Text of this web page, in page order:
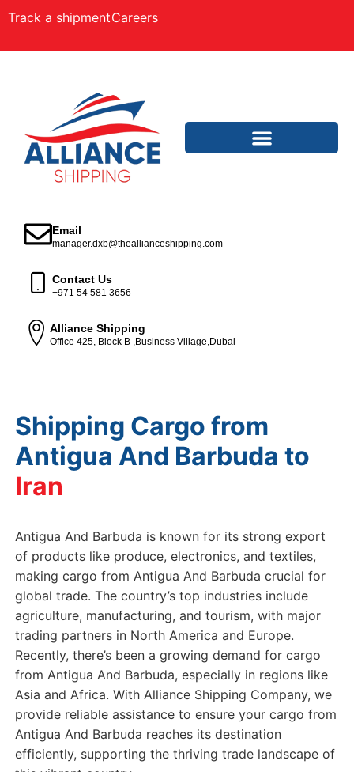
Track a shipmentCareers
Email
manager.dxb@theallianceshipping.com
Contact Us
+971 54 581 3656
Alliance Shipping
Office 425, Block B ,Business Village,Dubai
Shipping Cargo from
Antigua And Barbuda to
making cargo from Antigua And Barbuda crucial for
global trade. The country’s top industries include
agriculture, manufacturing, and tourism, with major
trading partners in North America and Europe.
Recently, there’s been a growing demand for cargo
from Antigua And Barbuda, especially in regions like
Asia and Africa. With Alliance Shipping Company, we
provide reliable assistance to ensure your cargo from
Antigua And Barbuda reaches its destination
efficiently, supporting the thriving trade landscape of
this vibrant country.